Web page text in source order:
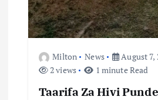
Milton News
August 7,
2 views
1 minute Read
Taarifa Za Hivi Punde